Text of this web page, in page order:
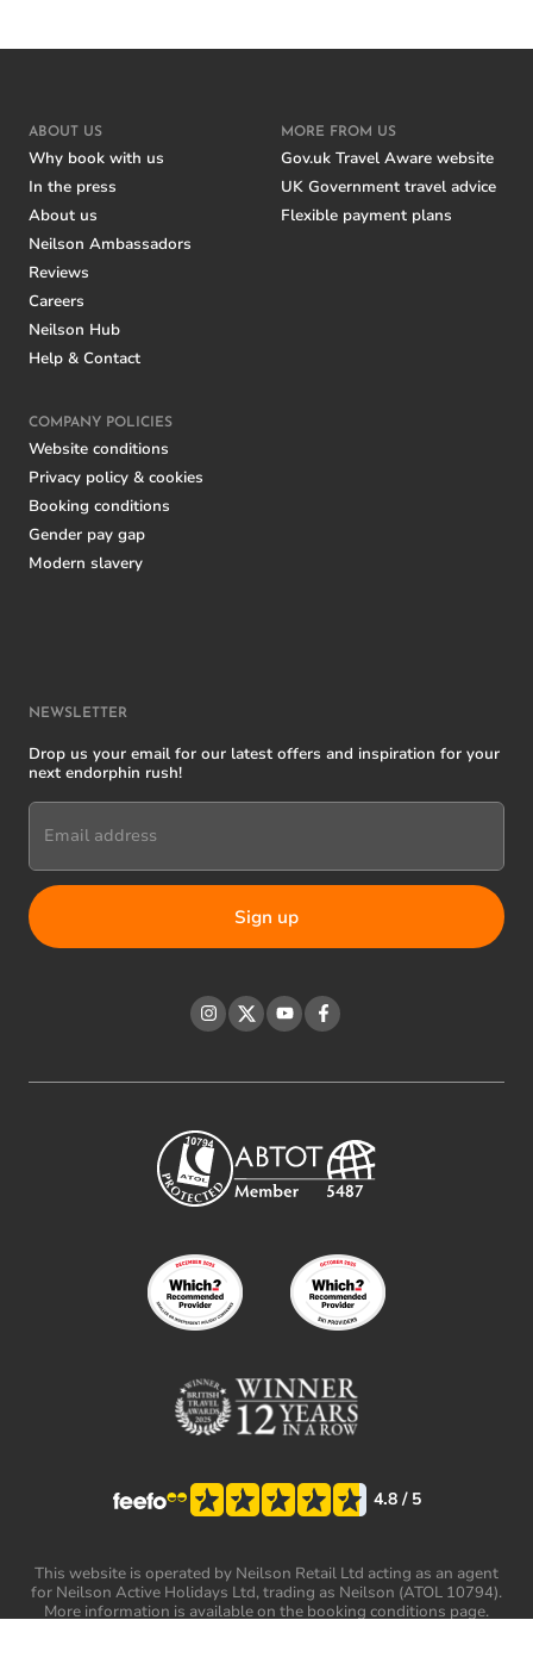
ABOUT US
Why book with us
In the press
About us
Neilson Ambassadors
Reviews
Careers
Neilson Hub
Help & Contact
MORE FROM US
Gov.uk Travel Aware website
UK Government travel advice
Flexible payment plans
COMPANY POLICIES
Website conditions
Privacy policy & cookies
Booking conditions
Gender pay gap
Modern slavery
NEWSLETTER
Drop us your email for our latest offers and inspiration for your
next endorphin rush!
Email address
Instagram
TwitterYouTubeFacebook
4.8 / 5
This website is operated by Neilson Retail Ltd acting as an agent
for Neilson Active Holidays Ltd, trading as Neilson (ATOL 10794).
More information is available on the booking conditions page.